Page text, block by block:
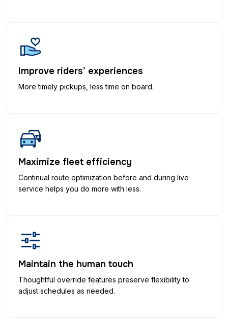
Improve riders’ experiences
More timely pickups, less time on board.
Maximize fleet efficiency
Continual route optimization before and during live
service helps you do more with less.
Maintain the human touch
Thoughtful override features preserve flexibility to
adjust schedules as needed.